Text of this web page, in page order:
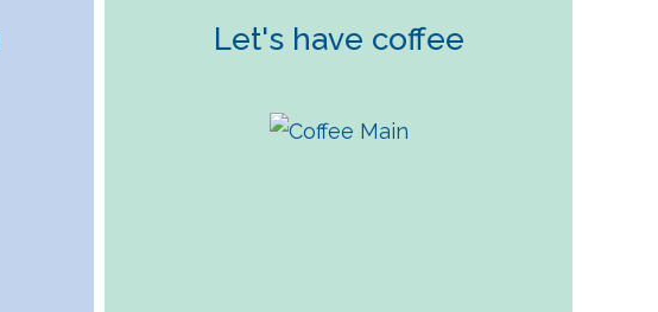
Let's have coffee